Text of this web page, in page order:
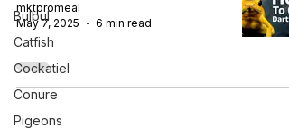
Bulbul
Catfish
Cockatiel
Conure
Pigeons
mktpromeal
May 7, 2025
6 min read